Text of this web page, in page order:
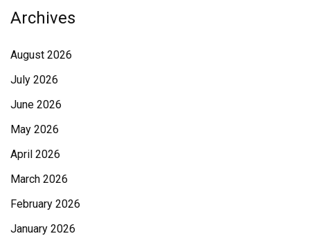
Archives
August 2026
July 2026
June 2026
May 2026
April 2026
March 2026
February 2026
January 2026